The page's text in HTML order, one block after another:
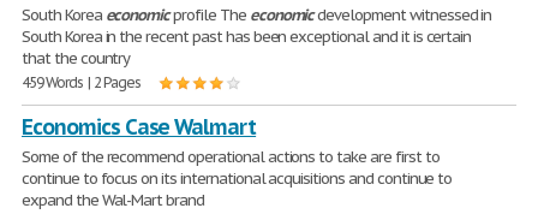
South Korea economicprofile The economicdevelopment witnessed in
South Korea in the recent past has been exceptional and it is certain
that the country
459 Words | 2 Pages
Economics Case Walmart
Some of the recommend operational actions to take are first to
continue to focus on its international acquisitions and continue to
expand the Wal-Mart brand